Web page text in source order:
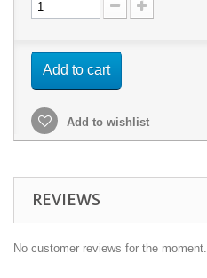
Add to cart
Add to wishlist
REVIEWS
No customer reviews for the moment.